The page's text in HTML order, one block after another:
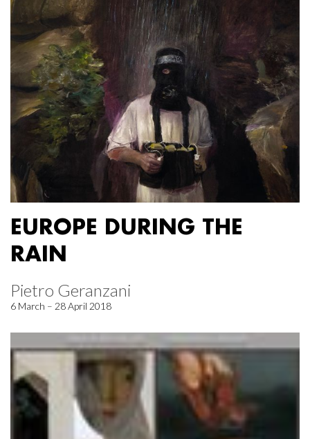
EUROPE DURING THE
RAIN
Pietro Geranzani
6 March – 28 April 2018